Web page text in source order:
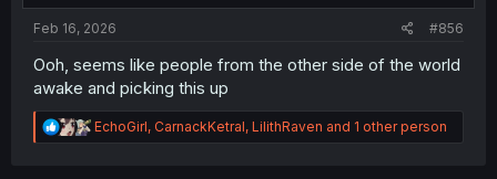
Feb 16, 2026 #856
Ooh, seems like people from the other side of the world
awake and picking this up
R
e
EchoGirl, CarnackKetral, LilithRaven and 1 other person